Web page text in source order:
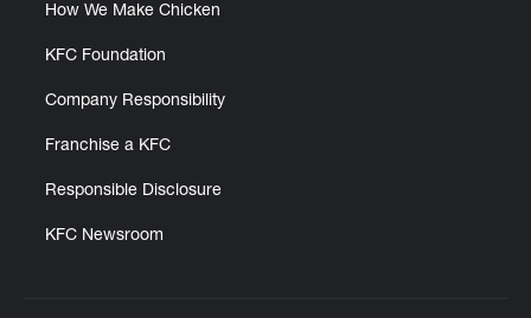
How We Make Chicken
KFC Foundation
Company Responsibility
Franchise a KFC
Responsible Disclosure
KFC Newsroom